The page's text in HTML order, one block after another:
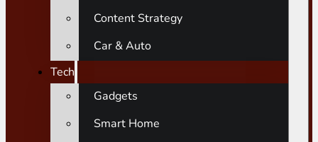
Content Strategy
Car & Auto
Tech
Gadgets
Smart Home